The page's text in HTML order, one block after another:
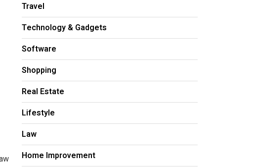
Travel
Technology & Gadgets
Software
Shopping
Real Estate
Lifestyle
Law
Home Improvement